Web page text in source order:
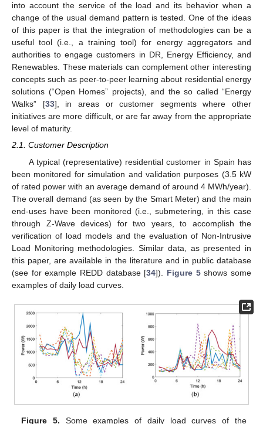
into account the service of the load and its behavior when a
change of the usual demand pattern is tested. One of the ideas
of this paper is that the integration of methodologies can be a
useful tool (i.e., a training tool) for energy aggregators and
authorities to engage customers in DR, Energy Efficiency, and
Renewables. These materials can complement other interesting
concepts such as peer-to-peer learning about residential energy
solutions (“Open Homes” projects), and the so called “Energy
Walks” [33], in areas or customer segments where other
initiatives are more difficult, or are far away from the appropriate
level of maturity.
2.1. Customer Description
A typical (representative) residential customer in Spain has
been monitored for simulation and validation purposes (3.5 kW
of rated power with an average demand of around 4 MWh/year).
The overall demand (as seen by the Smart Meter) and the main
end-uses have been monitored (i.e., submetering, in this case
through Z-Wave devices) for two years, to accomplish the
verification of load models and the evaluation of Non-Intrusive
Load Monitoring methodologies. Similar data, as presented in
this paper, are available in the literature and in public database
(see for example REDD database [34]). Figure 5shows some
examples of daily load curves.
Figure 5. Some examples of daily load curves of the